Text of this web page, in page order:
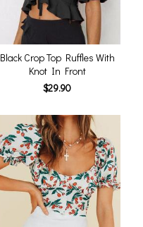
Black Crop Top Ruffles With
Knot In Front
$29.90